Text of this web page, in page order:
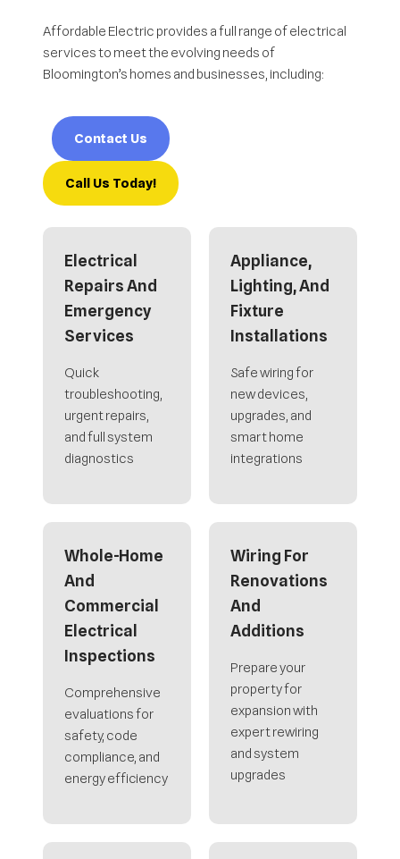
Affordable Electric provides a full range of electrical
services to meet the evolving needs of
Bloomington’s homes and businesses, including:
Contact Us
Call Us Today!
Electrical
Repairs And
Emergency
Services
Quick
troubleshooting,
urgent repairs,
and full system
diagnostics
Appliance,
Lighting, And
Fixture
Installations
Safe wiring for
new devices,
upgrades, and
smart home
integrations
Whole-Home
And
Commercial
Electrical
Inspections
Comprehensive
evaluations for
safety, code
compliance, and
energy efficiency
Wiring For
Renovations
And
Additions
Prepare your
property for
expansion with
expert rewiring
and system
upgrades